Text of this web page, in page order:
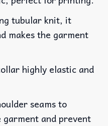
tubular knit, it
makes the garment
highly elastic and
seams to
and prevent